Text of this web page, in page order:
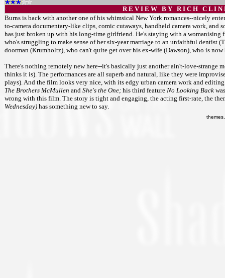
R E V I E W B Y R I C H C L I N
Burns is back with another one of his whimsical New York romances--nicely
to-camera documentary-like clips, comic cutaways, handheld camera work, and
has just broken up with his long-time girlfriend. He's staying with a womanising
who's struggling to make sense of her six-year marriage to an unfaithful dentist
doorman (Krumholtz), who can't quite get over his ex-wife (Dawson), who is
There's nothing remotely new here--it's basically just another ain't-love-
thinks it is). The performances are all superb and natural, like they were
plays). And the film looks very nice, with its edgy urban camera work and
The Brothers McMullen and She's the One; his third feature No Looking Back
wrong with this film. The story is tight and engaging, the acting first-rate, the
Wednesday) has something new to say.